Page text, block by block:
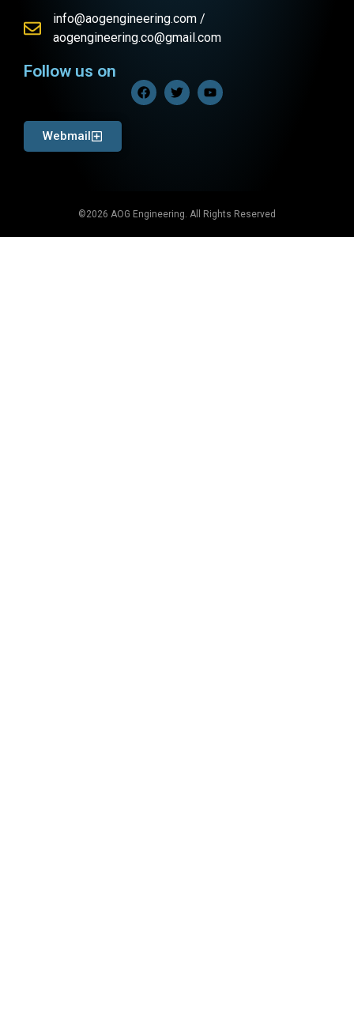
info@aogengineering.com /
aogengineering.co@gmail.com
Follow us on
Webmail
©2026 AOG Engineering. All Rights Reserved